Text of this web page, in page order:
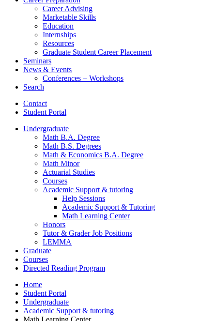
Career Advising
Marketable Skills
Education
Internships
Resources
Graduate Student Career Placement
Seminars
News & Events
Conferences + Workshops
Search
Contact
Student Portal
Undergraduate
Math B.A. Degree
Math B.S. Degrees
Math & Economics B.A. Degree
Math Minor
Actuarial Studies
Courses
Academic Support & tutoring
Help Sessions
Academic Support & Tutoring
Math Learning Center
Honors
Tutor& Grader Job Positions
LEMMA
Graduate
Courses
Directed Reading Program
Home
Student Portal
Undergraduate
Academic Support & tutoring
Math Learning Center